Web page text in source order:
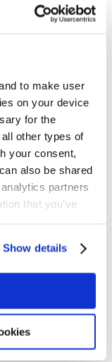
to make user
on your device
for the
other types of
your consent,
also be shared
partners
that you’ve
Show details
and
the
term
private
more
for EU
and
sized